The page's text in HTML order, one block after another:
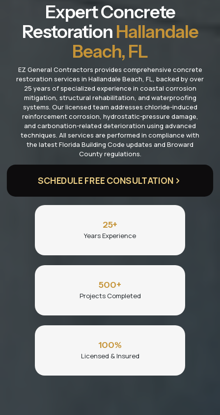
Expert Concrete
Restoration Hallandale
Beach, FL
EZ General Contractors provides comprehensive concrete
restoration services in Hallandale Beach, FL, backed by over
25 years of specialized experience in coastal corrosion
mitigation, structural rehabilitation, and waterproofing
systems. Our licensed team addresses chloride-induced
reinforcement corrosion, hydrostatic-pressure damage,
and carbonation-related deterioration using advanced
techniques. All services are performed in compliance with
the latest Florida Building Code updates and Broward
County regulations.
SCHEDULE FREE CONSULTATION
25+
Years Experience
500+
Projects Completed
100%
Licensed & Insured